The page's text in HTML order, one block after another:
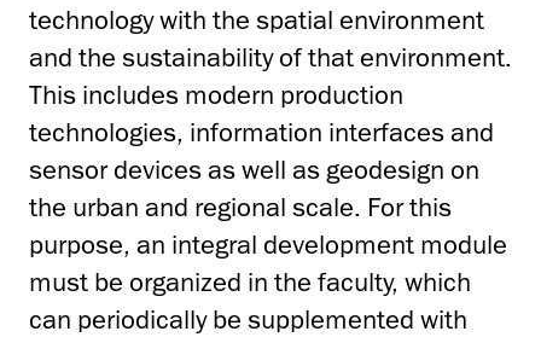
technology with the spatial environment
and the sustainability of that environment.
This includes modern production
technologies, information interfaces and
sensor devices as well as geodesign on
the urban and regional scale. For this
purpose, an integral development module
must be organized in the faculty, which
can periodically be supplemented with